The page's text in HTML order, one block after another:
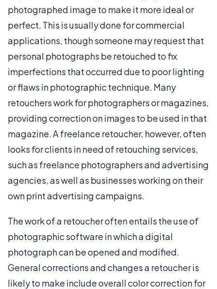
photographed image to make it more ideal or
perfect. This is usually done for commercial
applications, though someone may request that
personal photographs be retouched to fix
imperfections that occurred due to poor lighting
or flaws in photographic technique. Many
retouchers work for photographers or magazines,
providing correction on images to be used in that
magazine. A freelance retoucher, however, often
looks for clients in need of retouching services,
such as freelance photographers and advertising
agencies, as well as businesses working on their
own print advertising campaigns.
The work of a retoucher often entails the use of
photographic software in which a digital
photograph can be opened and modified.
General corrections and changes a retoucher is
likely to make include overall color correction for